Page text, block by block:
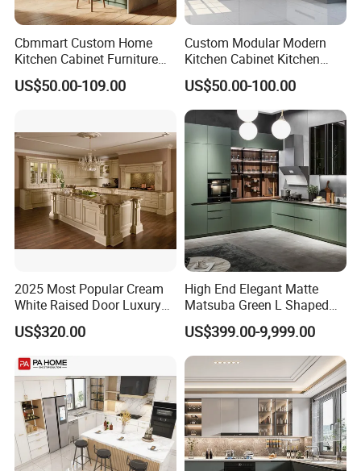
Project Case
Cbmmart Custom Home
Kitchen Cabinet Furniture
Design Outdoor Modern
Style Rta Matte High Gloss
Hinge Drawers
US$50.00-109.00
Custom Modular Modern
Kitchen Cabinet Kitchen
Luxury Furniture Cupboards
Set Wooden Free 3D Design
for Villas Australia Canada
US$50.00-100.00
2025 Most Popular Cream
White Raised Door Luxury
Design Traditional Solid
Wood Kitchen Cabinets
US$320.00
High End Elegant Matte
Matsuba Green L Shaped
Home Furniture Wooden
Storage Modern American
Flat Pack Hutch Kitchen
Cabinets
US$399.00-9,999.00